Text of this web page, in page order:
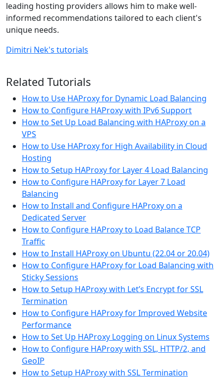
leading hosting providers allows him to make well-
informed recommendations tailored to each client's
unique needs.
Dimitri Nek's tutorials
Related Tutorials
How to Use HAProxy for Dynamic Load Balancing
How to Configure HAProxy with IPv6 Support
How to Set Up Load Balancing with HAProxy on a
VPS
How to Use HAProxy for High Availability in Cloud
Hosting
How to Setup HAProxy for Layer 4 Load Balancing
How to Configure HAProxy for Layer 7 Load
Balancing
How to Install and Configure HAProxy on a
Dedicated Server
How to Configure HAProxy to Load Balance TCP
Traffic
How to Install HAProxy on Ubuntu (22.04 or 20.04)
How to Configure HAProxy for Load Balancing with
Sticky Sessions
How to Setup HAProxy with Let’s Encrypt for SSL
Termination
How to Configure HAProxy for Improved Website
Performance
How to Set Up HAProxy Logging on Linux Systems
How to Configure HAProxy with SSL, HTTP/2, and
GeoIP
How to Setup HAProxy with SSL Termination